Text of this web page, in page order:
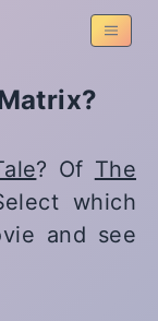
? Of The
which
and see